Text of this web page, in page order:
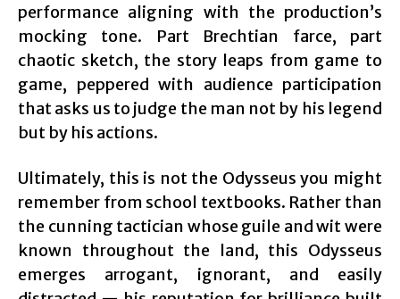
performance aligning with the production’s
mocking tone. Part Brechtian farce, part
chaotic sketch, the story leaps from game to
game, peppered with audience participation
that asks us to judge the man not by his legend
but by his actions.
Ultimately, this is not the Odysseus you might
remember from school textbooks. Rather than
the cunning tactician whose guile and wit were
known throughout the land, this Odysseus
emerges arrogant, ignorant, and easily